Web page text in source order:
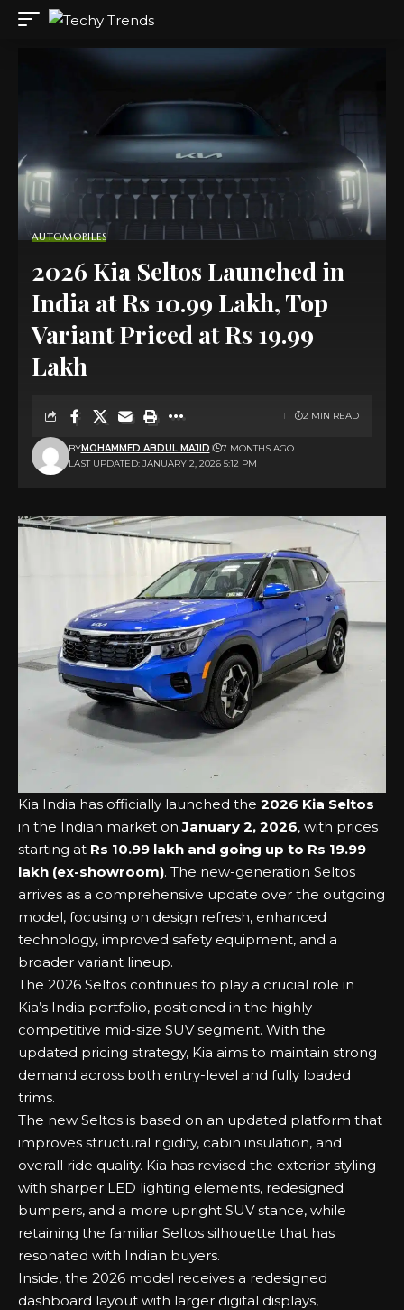
AUTOMOBILES
2026 Kia Seltos Launched in
India at Rs 10.99 Lakh, Top
Variant Priced at Rs 19.99
Lakh
LAST UPDATED: JANUARY 2, 2026 5:12 PM
BYMOHAMMED ABDUL MAJID 7 MONTHS AGO
2 MIN READ
Kia India has officially launched the 2026 Kia Seltos
in the Indian market onJanuary 2, 2026, with prices
starting at Rs 10.99 lakh and going up to Rs 19.99
lakh (ex-showroom). The new-generation Seltos
arrives as a comprehensive update over the outgoing
model, focusing on design refresh, enhanced
technology, improved safety equipment, and a
broader variant lineup.
The 2026 Seltos continues to play a crucial role in
Kia’s India portfolio, positioned in the highly
competitive mid-size SUV segment. With the
updated pricing strategy, Kia aims to maintain strong
demand across both entry-level and fully loaded
trims.
The new Seltos is based on an updated platform that
improves structural rigidity, cabin insulation, and
overall ride quality. Kia has revised the exterior styling
with sharper LED lighting elements, redesigned
bumpers, and a more upright SUV stance, while
retaining the familiar Seltos silhouette that has
resonated with Indian buyers.
Inside, the 2026 model receives a redesigned
dashboard layout with larger digital displays,